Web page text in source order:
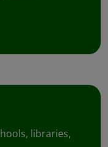
libraries,